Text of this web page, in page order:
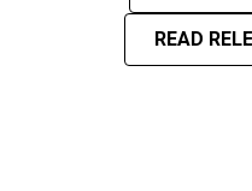
READ